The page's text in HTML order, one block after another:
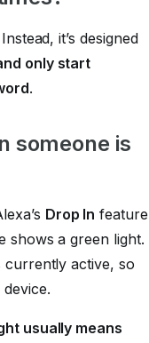
it’s designed
only start
.
someone is
Drop In feature
shows a green light.
currently active, so
usually means